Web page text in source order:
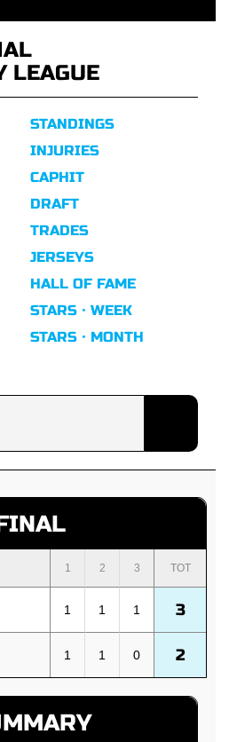
LEAGUE
STANDINGS
INJURIES
CAPHIT
DRAFT
TRADES
JERSEYS
HALL OF FAME
STARS · WEEK
STARS · MONTH
1 2 3 TOT
1 1 1 3
1 1 0 2